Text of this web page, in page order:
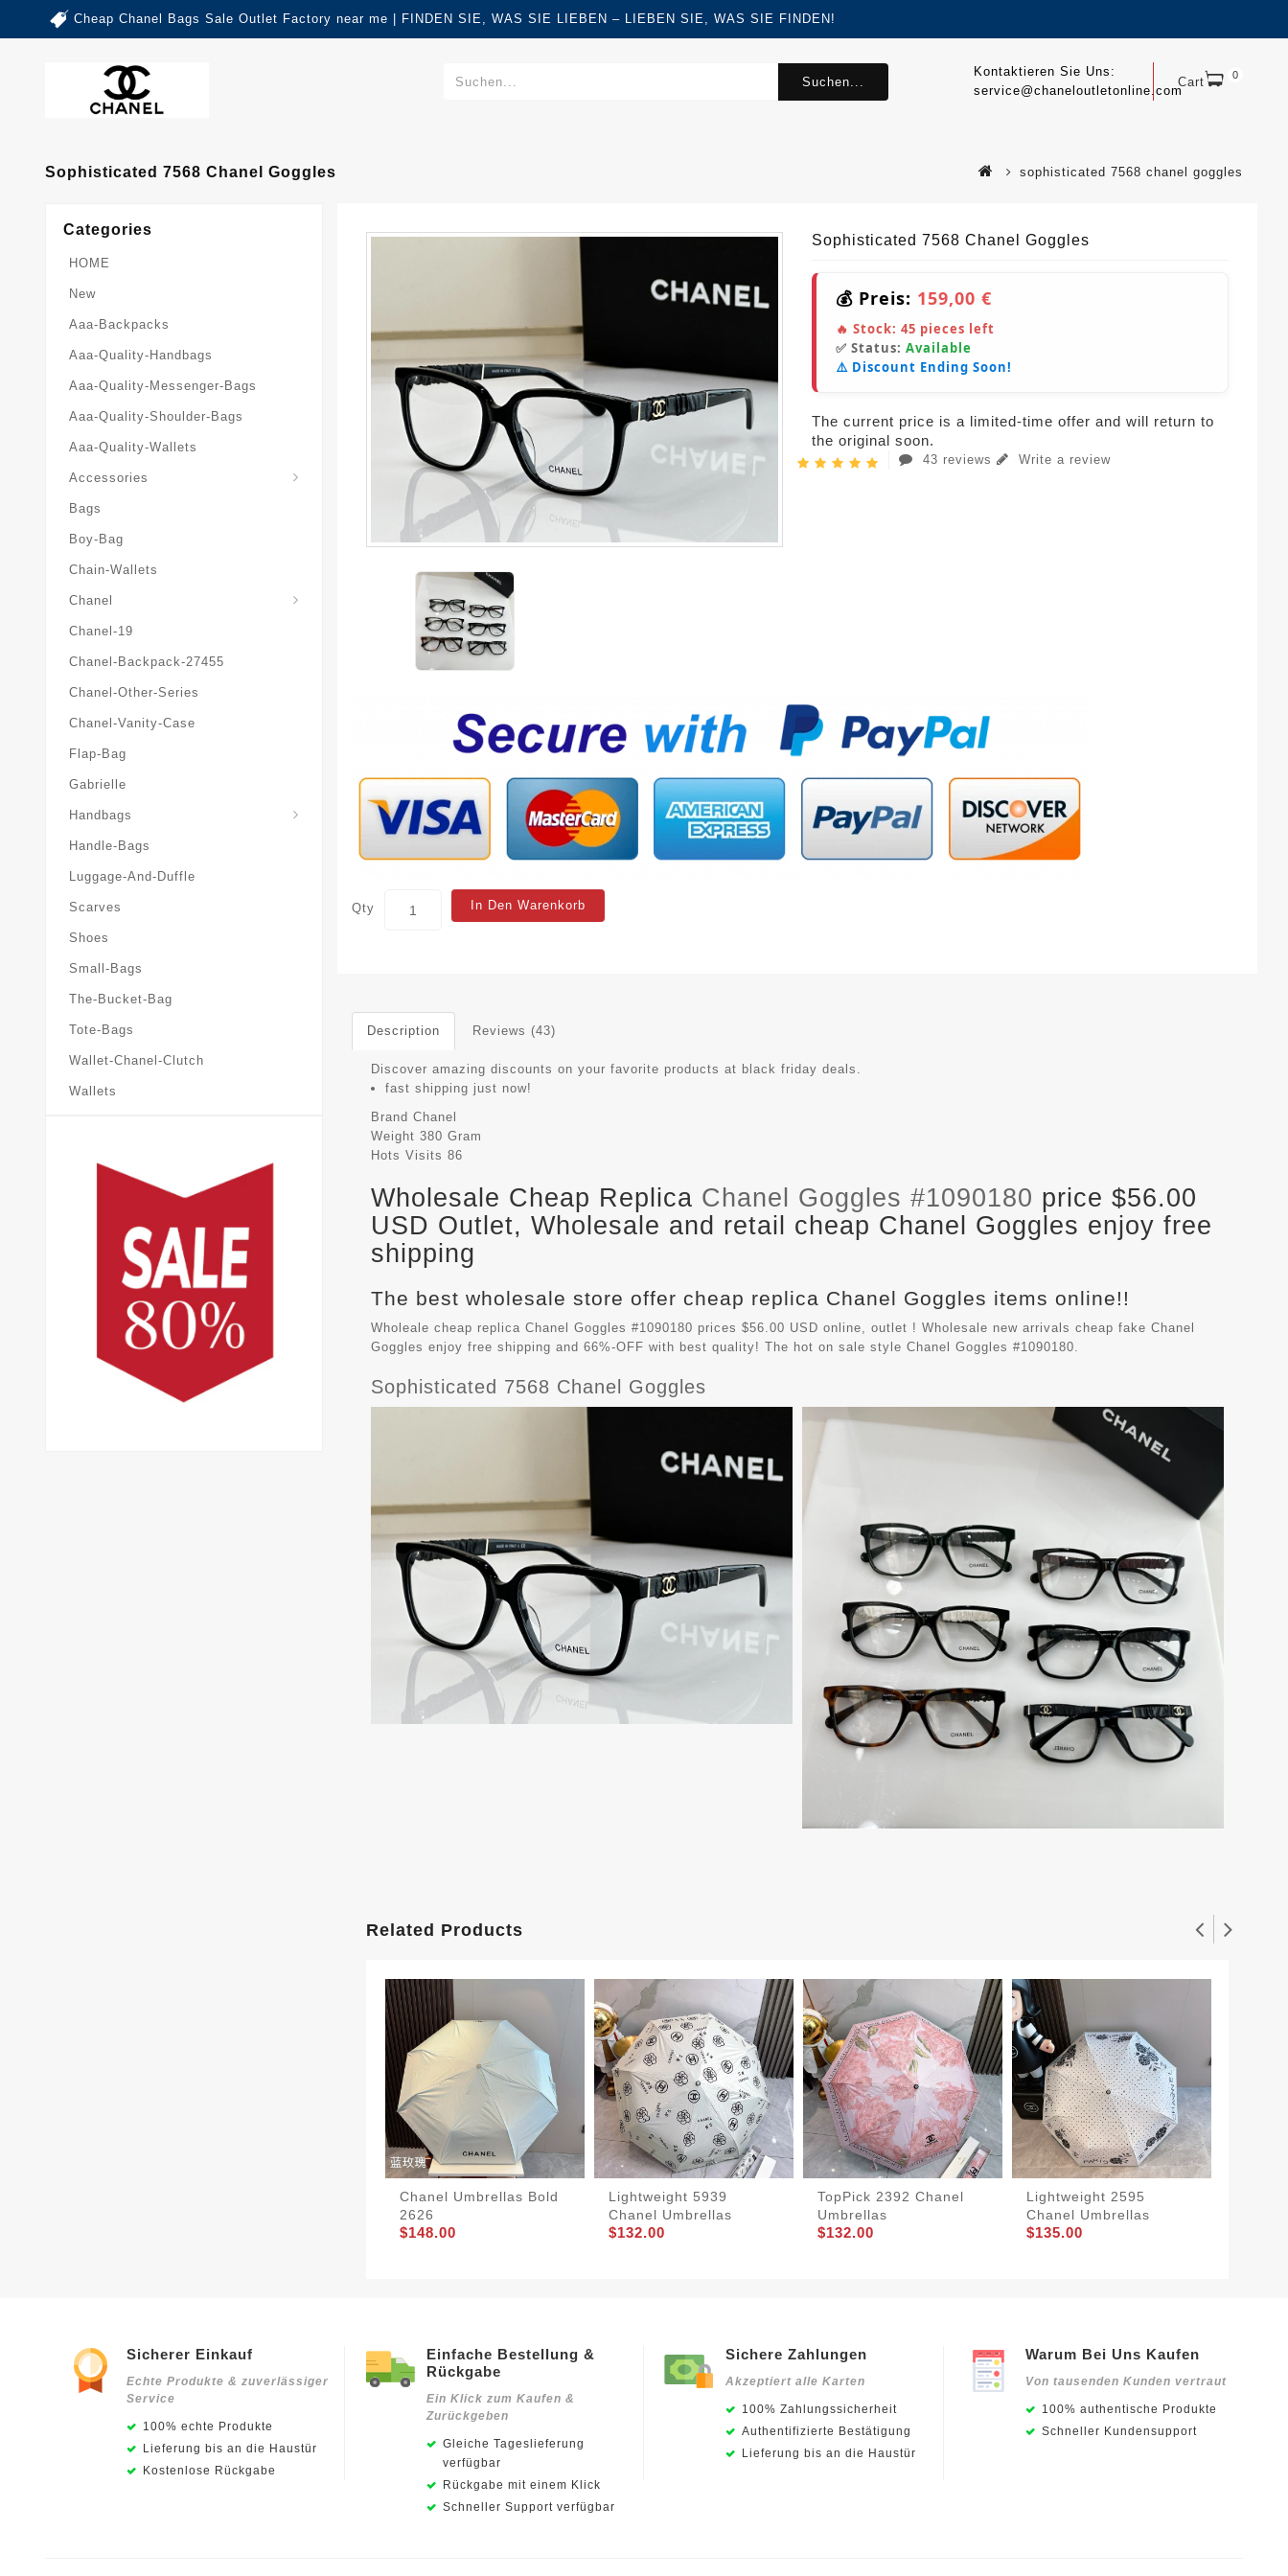
Cheap Chanel Bags Sale Outlet Factory near me | FINDEN SIE, WAS SIE LIEBEN – LIEBEN SIE, WAS SIE FINDEN!
Cart 0
Kontaktieren Sie Uns:
service@chaneloutletonline.com
Suchen...
Sophisticated 7568 Chanel Goggles sophisticated 7568 chanel goggles
Categories
HOME
New
Aaa-Backpacks
Aaa-Quality-Handbags
Aaa-Quality-Messenger-Bags
Aaa-Quality-Shoulder-Bags
Aaa-Quality-Wallets
Accessories
Bags
Boy-Bag
Chain-Wallets
Chanel
Chanel-19
Chanel-Backpack-27455
Chanel-Other-Series
Chanel-Vanity-Case
Flap-Bag
Gabrielle
Handbags
Handle-Bags
Luggage-And-Duffle
Scarves
Shoes
Small-Bags
The-Bucket-Bag
Tote-Bags
Wallet-Chanel-Clutch
Wallets
Sophisticated 7568 Chanel Goggles
💰 Preis: 159,00 €
🔥 Stock: 45 pieces left
✅ Status: Available
⚠️ Discount Ending Soon!
The current price is a limited-time offer and will return to
the original soon.
43 reviews Write a review
Qty In Den Warenkorb
Description Reviews (43)
Discover amazing discounts on your favorite products at black friday deals.
fast shipping just now!
Brand Chanel
Weight 380 Gram
Hots Visits 86
Wholesale Cheap Replica Chanel Goggles #1090180 price $56.00
USD Outlet, Wholesale and retail cheap Chanel Goggles enjoy free
shipping
The best wholesale store offer cheap replica Chanel Goggles items online!!
Wholeale cheap replica Chanel Goggles #1090180 prices $56.00 USD online, outlet ! Wholesale new arrivals cheap fake Chanel
Goggles enjoy free shipping and 66%-OFF with best quality! The hot on sale style Chanel Goggles #1090180.
Sophisticated 7568 Chanel Goggles
Related Products
Chanel Umbrellas Bold
2626
$148.00
Lightweight 5939
Chanel Umbrellas
$132.00
TopPick 2392 Chanel
Umbrellas
$132.00
Lightweight 2595
Chanel Umbrellas
$135.00
Sicherer Einkauf
Echte Produkte & zuverlässiger
Service
100% echte Produkte
Lieferung bis an die Haustür
Kostenlose Rückgabe
Einfache Bestellung &
Rückgabe
Ein Klick zum Kaufen &
Zurückgeben
Gleiche Tageslieferung
verfügbar
Rückgabe mit einem Klick
Schneller Support verfügbar
Sichere Zahlungen
Akzeptiert alle Karten
100% Zahlungssicherheit
Authentifizierte Bestätigung
Lieferung bis an die Haustür
Warum Bei Uns Kaufen
Von tausenden Kunden vertraut
100% authentische Produkte
Schneller Kundensupport